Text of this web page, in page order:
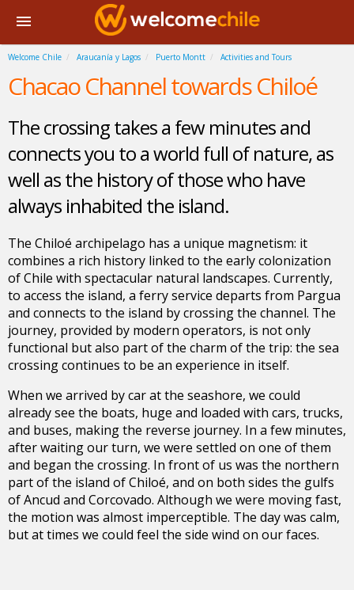
Welcome Chile Araucanía y Lagos Puerto Montt Activities and Tours
Chacao Channel towards Chiloé
The crossing takes a few minutes and
connects you to a world full of nature, as
well as the history of those who have
always inhabited the island.
The Chiloé archipelago has a unique magnetism: it
combines a rich history linked to the early colonization
of Chile with spectacular natural landscapes. Currently,
to access the island, a ferry service departs from Pargua
and connects to the island by crossing the channel. The
journey, provided by modern operators, is not only
functional but also part of the charm of the trip: the sea
crossing continues to be an experience in itself.
When we arrived by car at the seashore, we could
already see the boats, huge and loaded with cars, trucks,
and buses, making the reverse journey. In a few minutes,
after waiting our turn, we were settled on one of them
and began the crossing. In front of us was the northern
part of the island of Chiloé, and on both sides the gulfs
of Ancud and Corcovado. Although we were moving fast,
the motion was almost imperceptible. The day was calm,
but at times we could feel the side wind on our faces.